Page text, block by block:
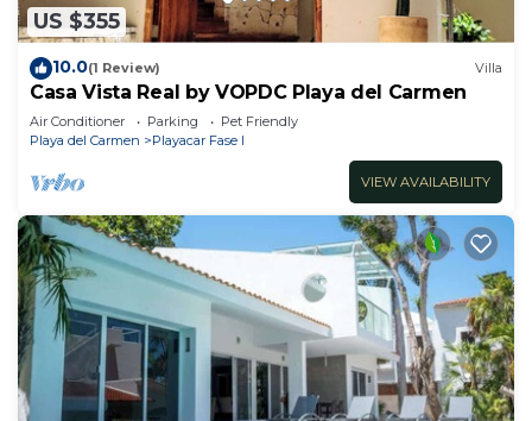
US $355
10.0(1 Review) Villa
Casa Vista Real by VOPDC Playa del Carmen
Air Conditioner Parking
Pet Friendly
Playa del Carmen
Playacar Fase I
VIEW AVAILABILITY